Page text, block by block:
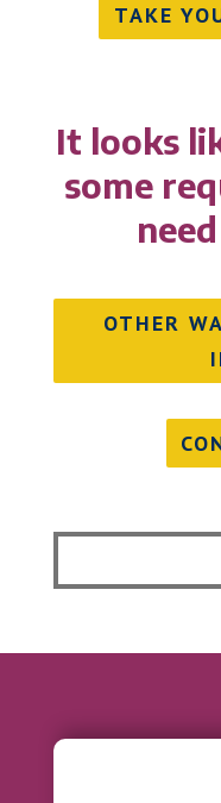
TAKE
It looks
some
OTHER